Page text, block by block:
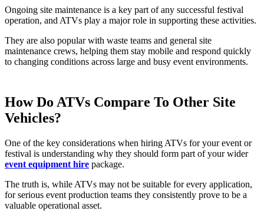
Ongoing site maintenance is a key part of any successful festival
operation, and ATVs play a major role in supporting these activities.
They are also popular with waste teams and general site
maintenance crews, helping them stay mobile and respond quickly
to changing conditions across large and busy event environments.
How Do ATVs Compare To Other Site
Vehicles?
One of the key considerations when hiring ATVs for your event or
festival is understanding why they should form part of your wider
event equipment hire package.
The truth is, while ATVs may not be suitable for every application,
for serious event production teams they consistently prove to be a
valuable operational asset.